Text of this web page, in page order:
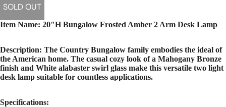
SOLD OUT
Item Name: 20"H Bungalow Frosted Amber 2 Arm Desk Lamp
Description: The Country Bungalow family embodies the ideal of
the American home. The casual cozy look of a Mahogany Bronze
finish and White alabaster swirl glass make this versatile two light
desk lamp suitable for countless applications.
Specifications: